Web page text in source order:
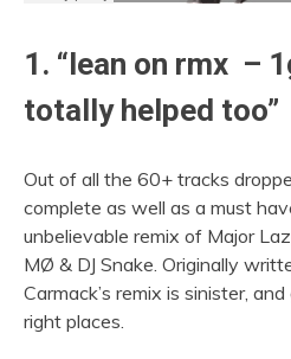
1. “lean on rmx –
totally helped too”
Out of all the 60+ tracks
complete as well as a must
unbelievable remix of Major
MØ & DJ Snake. Originally
Carmack’s remix is sinister,
right places.